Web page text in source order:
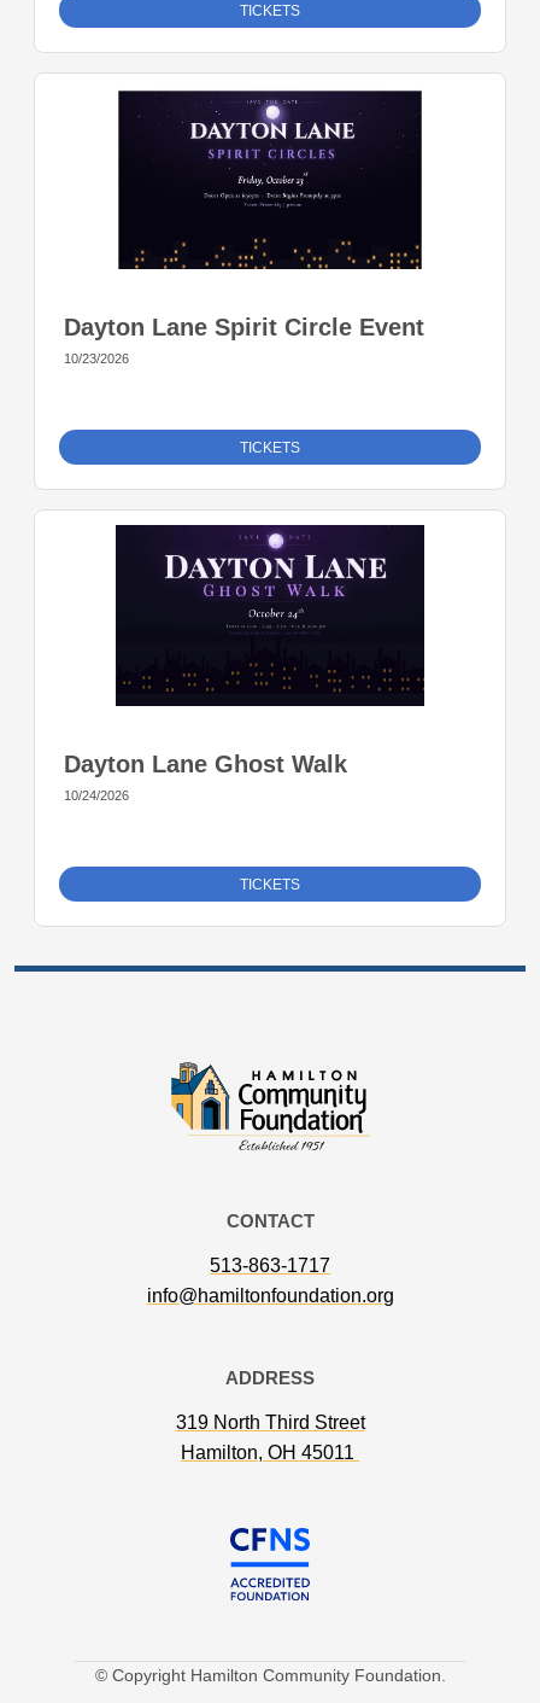
TICKETS
Dayton Lane Spirit Circle Event
10/23/2026
TICKETS
Dayton Lane Ghost Walk
10/24/2026
TICKETS
CONTACT
513-863-1717
info@hamiltonfoundation.org
ADDRESS
319 North Third Street
Hamilton, OH 45011
© Copyright Hamilton Community Foundation.